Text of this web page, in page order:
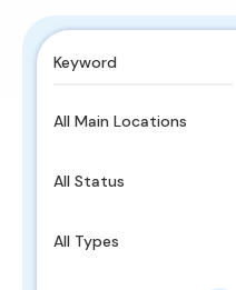
All Main Locations
All Status
All Types